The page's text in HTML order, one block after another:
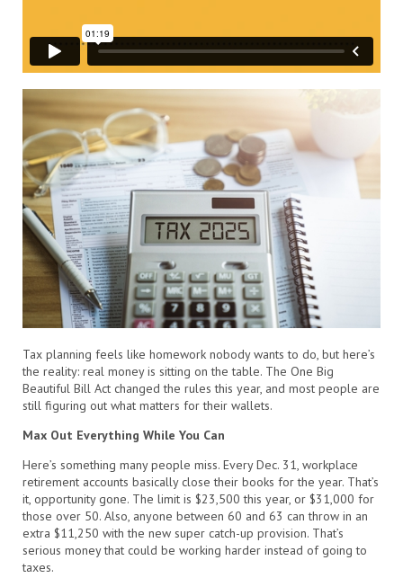
Tax planning feels like homework nobody wants to do, but here’s
the reality: real money is sitting on the table. The One Big
Beautiful Bill Act changed the rules this year, and most people are
still figuring out what matters for their wallets.
Max Out Everything While You Can
Here’s something many people miss. Every Dec. 31, workplace
retirement accounts basically close their books for the year. That’s
it, opportunity gone. The limit is $23,500 this year, or $31,000 for
those over 50. Also, anyone between 60 and 63 can throw in an
extra $11,250 with the new super catch-up provision. That’s
serious money that could be working harder instead of going to
taxes.